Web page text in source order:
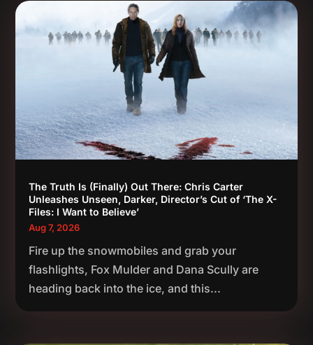
The Truth Is (Finally) Out There: Chris Carter
Unleashes Unseen, Darker, Director’s Cut of ‘The X-
Files: I Want to Believe’
Aug 7, 2026
Fire up the snowmobiles and grab your
flashlights, Fox Mulder and Dana Scully are
heading back into the ice, and this...